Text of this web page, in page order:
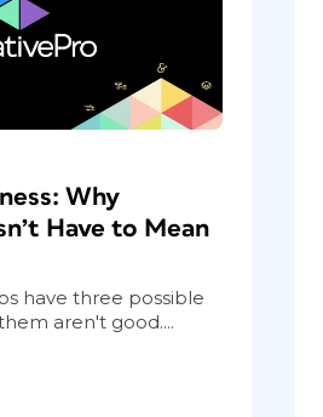
Why
Have to Mean
have three possible
aren't good....